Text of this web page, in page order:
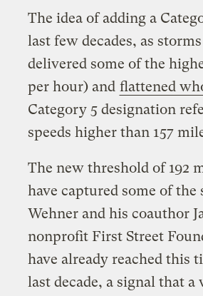
The idea of adding a
last few decades, as
delivered some of the
per hour) and flattened
Category 5 designation
speeds higher than 157
The new threshold of 192
have captured some of
Wehner and his coauthor
nonprofit First Street
have already reached this
last decade, a signal that